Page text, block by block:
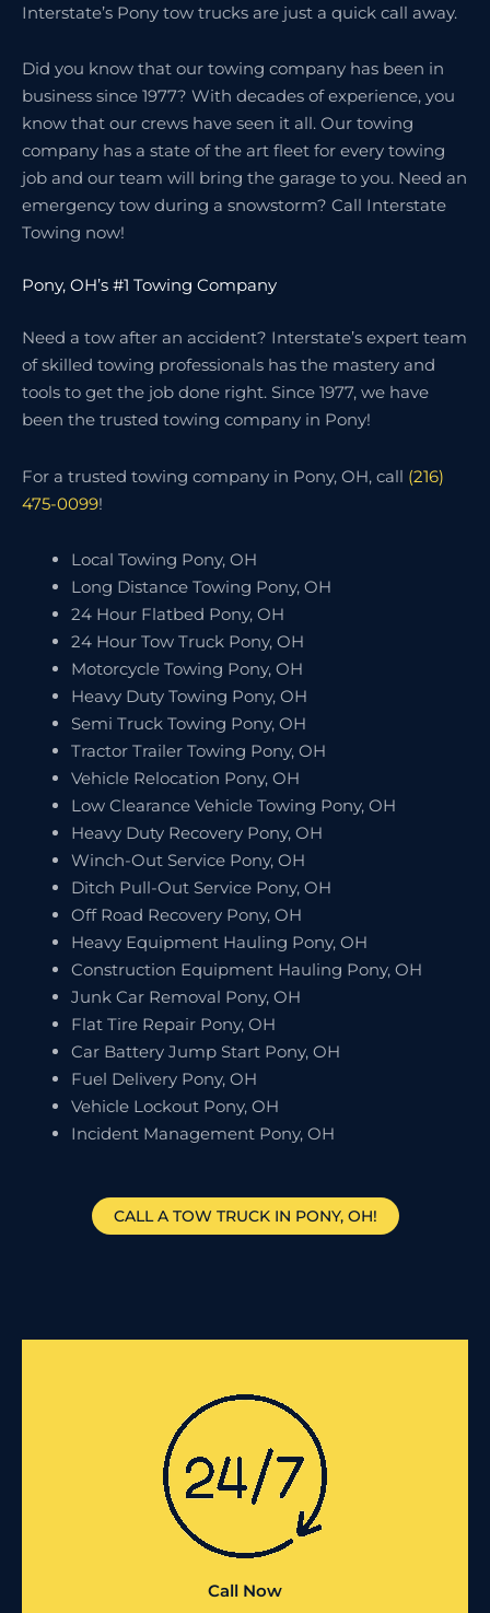
Interstate’s Pony tow trucks are just a quick call away.
Did you know that our towing company has been in
business since 1977? With decades of experience, you
know that our crews have seen it all. Our towing
company has a state of the art fleet for every towing
job and our team will bring the garage to you. Need an
emergency tow during a snowstorm? Call Interstate
Towing now!
Pony, OH’s #1 Towing Company
Need a tow after an accident? Interstate’s expert team
of skilled towing professionals has the mastery and
tools to get the job done right. Since 1977, we have
been the trusted towing company in Pony!
For a trusted towing company in Pony, OH, call (216)
475-0099!
Local Towing Pony, OH
Long Distance Towing Pony, OH
24 Hour Flatbed Pony, OH
24 Hour Tow Truck Pony, OH
Motorcycle Towing Pony, OH
Heavy Duty Towing Pony, OH
Semi Truck Towing Pony, OH
Tractor Trailer Towing Pony, OH
Vehicle Relocation Pony, OH
Low Clearance Vehicle Towing Pony, OH
Heavy Duty Recovery Pony, OH
Winch-Out Service Pony, OH
Ditch Pull-Out Service Pony, OH
Off Road Recovery Pony, OH
Heavy Equipment Hauling Pony, OH
Construction Equipment Hauling Pony, OH
Junk Car Removal Pony, OH
Flat Tire Repair Pony, OH
Car Battery Jump Start Pony, OH
Fuel Delivery Pony, OH
Vehicle Lockout Pony, OH
Incident Management Pony, OH
CALL A TOW TRUCK IN PONY, OH!
Call Now